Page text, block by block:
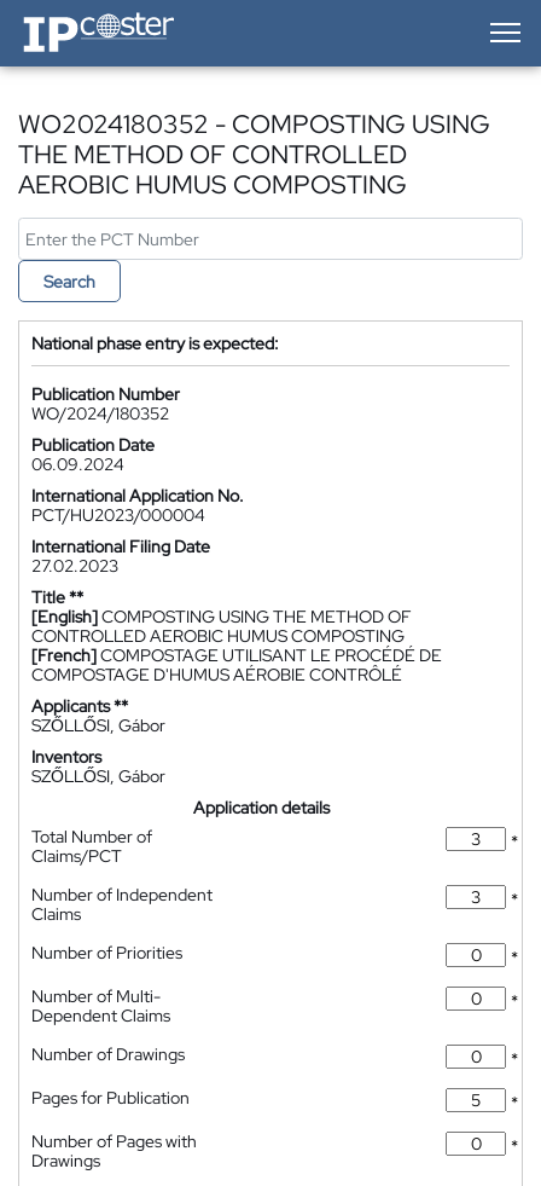
IP-Coster — Home
WO2024180352 - COMPOSTING USING
THE METHOD OF CONTROLLED
AEROBIC HUMUS COMPOSTING
Search
National phase entry is expected:
Publication Number
WO/2024/180352
Publication Date
06.09.2024
International Application No.
PCT/HU2023/000004
International Filing Date
27.02.2023
Title **
[English]COMPOSTING USING THE METHOD OF
CONTROLLED AEROBIC HUMUS COMPOSTING
[French]COMPOSTAGE UTILISANT LE PROCÉDÉ DE
COMPOSTAGE D'HUMUS AÉROBIE CONTRÔLÉ
Applicants **
SZŐLLŐSI, Gábor
Inventors
SZŐLLŐSI, Gábor
Application details
Total Number of
Claims/PCT
*
Number of Independent
Claims
*
Number of Priorities
*
Number of Multi-
Dependent Claims
*
Number of Drawings
*
Pages for Publication
*
Number of Pages with
Drawings
*